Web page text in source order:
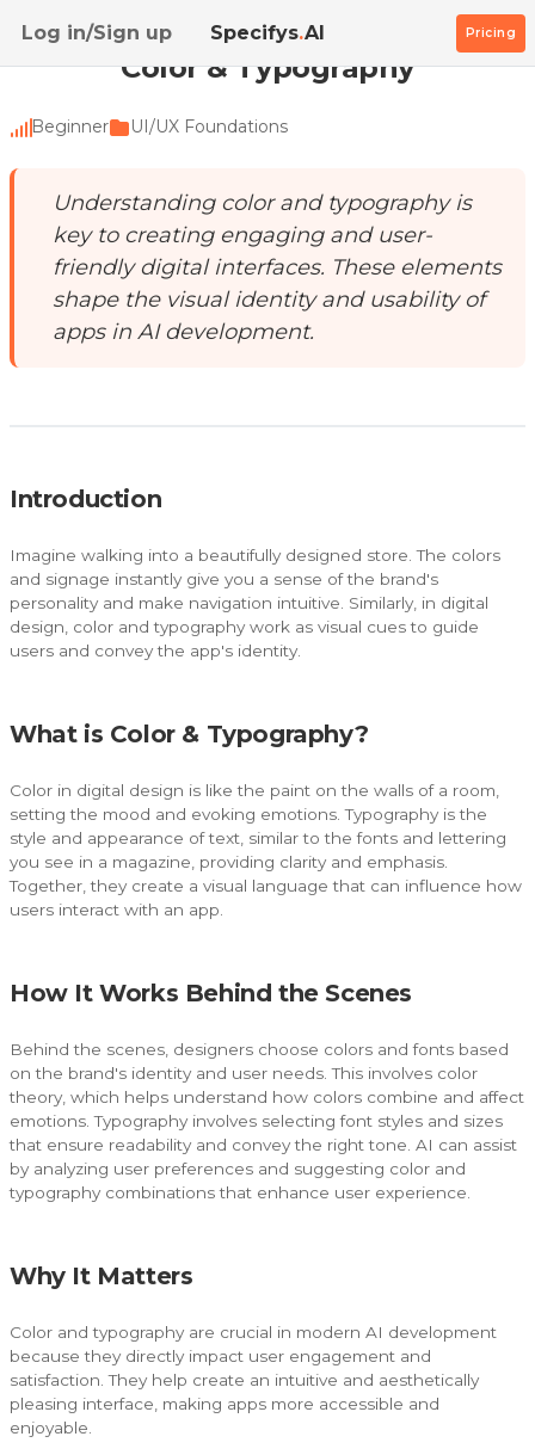
Log in/Sign up Specifys.AI Pricing
Home / Academy / Color & Typography
Color & Typography
Beginner UI/UX Foundations
Understanding color and typography is
key to creating engaging and user-
friendly digital interfaces. These elements
shape the visual identity and usability of
apps in AI development.
Introduction
Imagine walking into a beautifully designed store. The colors
and signage instantly give you a sense of the brand's
personality and make navigation intuitive. Similarly, in digital
design, color and typography work as visual cues to guide
users and convey the app's identity.
What is Color & Typography?
Color in digital design is like the paint on the walls of a room,
setting the mood and evoking emotions. Typography is the
style and appearance of text, similar to the fonts and lettering
you see in a magazine, providing clarity and emphasis.
Together, they create a visual language that can influence how
users interact with an app.
How It Works Behind the Scenes
Behind the scenes, designers choose colors and fonts based
on the brand's identity and user needs. This involves color
theory, which helps understand how colors combine and affect
emotions. Typography involves selecting font styles and sizes
that ensure readability and convey the right tone. AI can assist
by analyzing user preferences and suggesting color and
typography combinations that enhance user experience.
Why It Matters
Color and typography are crucial in modern AI development
because they directly impact user engagement and
satisfaction. They help create an intuitive and aesthetically
pleasing interface, making apps more accessible and
enjoyable.